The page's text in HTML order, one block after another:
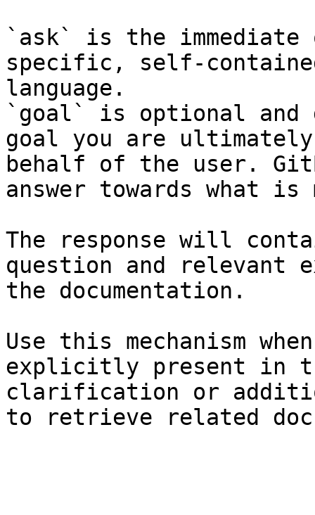
`ask` is the
specific, self-
language.
`goal` is optional and
goal you are
behalf of the user.
answer towards what
The response will
question and relevant
the documentation.
Use this mechanism
explicitly present in
clarification or